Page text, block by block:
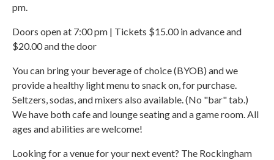
pm.
Doors open at 7:00 pm | Tickets $15.00 in advance and
$20.00 and the door
You can bring your beverage of choice (BYOB) and we
provide a healthy light menu to snack on, for purchase.
Seltzers, sodas, and mixers also available. (No "bar" tab.)
We have both cafe and lounge seating and a game room. All
ages and abilities are welcome!
Looking for a venue for your next event? The Rockingham